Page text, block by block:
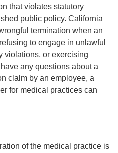
that violates statutory
public policy. California
termination when an
to engage in unlawful
violations, or exercising
any questions about a
claim by an employee, a
for medical practices can
of the medical practice is